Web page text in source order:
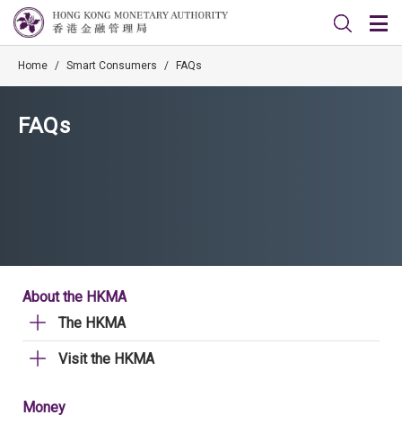
Home / Smart Consumers / FAQs
FAQs
About the HKMA
The HKMA
Visit the HKMA
Money